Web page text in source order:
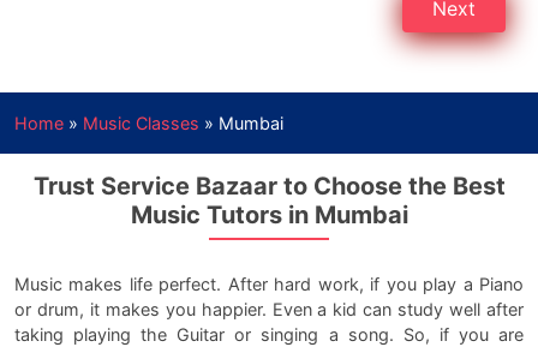
Next
Home » Music Classes » Mumbai
Trust Service Bazaar to Choose the Best
Music Tutors in Mumbai
Music makes life perfect. After hard work, if you play a Piano
or drum, it makes you happier. Even a kid can study well after
taking playing the Guitar or singing a song. So, if you are